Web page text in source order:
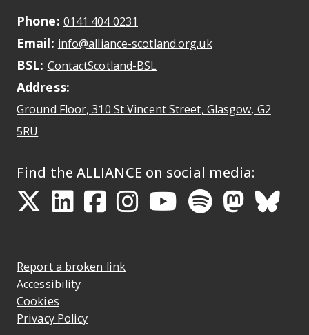
Phone: 0141 404 0231
Email: info@alliance-scotland.org.ukMay open a new
BSL: ContactScotland-BSL
Address:
Ground Floor, 310 St Vincent Street, Glasgow, G2
5RU
Find the ALLIANCE on social media:
Opens in a new tab
Opens in a new tab
Opens in a new
Opens in a
Opens in a
Opens
Report a broken link
Accessibility
Cookies
Privacy Policy